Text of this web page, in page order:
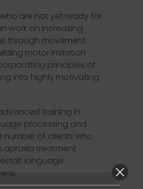
are not yet ready for
work on increasing
through movement
motor imitation
principles of
into highly motivating
training in
processing and
number of clients who
apraxia treatment
language